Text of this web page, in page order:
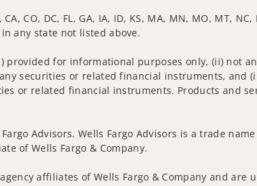
DC, FL, GA, IA, ID, KS, MA, MN, MO, MT, NC,
any state not listed above.
for informational purposes only, (ii) not
securities or related financial instruments, and
or related financial instruments. Products and
Advisors. Wells Fargo Advisors is a trade name
of Wells Fargo & Company.
affiliates of Wells Fargo & Company and